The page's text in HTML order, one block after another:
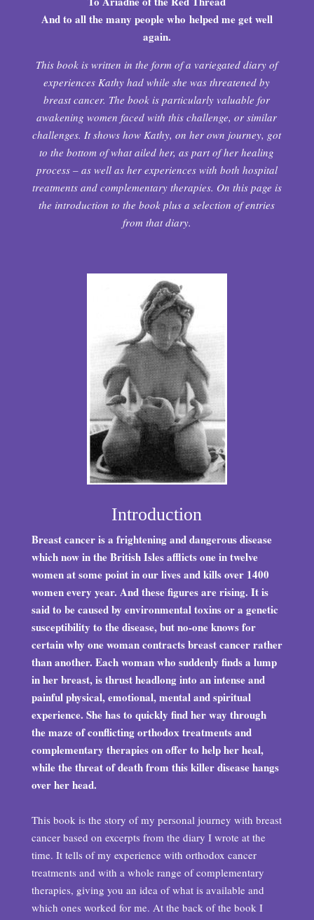
And to all the many people who helped me get well
again.
This book is written in the form of a variegated diary of
experiences Kathy had while she was threatened by
breast cancer. The book is particularly valuable for
awakening women faced with this challenge, or similar
challenges. It shows how Kathy, on her own journey, got
to the bottom of what ailed her, as part of her healing
process – as well as her experiences with both hospital
treatments and complementary therapies. On this page is
the introduction to the book plus a selection of entries
from that diary.
Introduction
Breast cancer is a frightening and dangerous disease
which now in the British Isles afflicts one in twelve
women at some point in our lives and kills over 1400
women every year. And these figures are rising. It is
said to be caused by environmental toxins or a genetic
susceptibility to the disease, but no-one knows for
certain why one woman contracts breast cancer rather
than another. Each woman who suddenly finds a lump
in her breast, is thrust headlong into an intense and
painful physical, emotional, mental and spiritual
experience. She has to quickly find her way through
the maze of conflicting orthodox treatments and
complementary therapies on offer to help her heal,
while the threat of death from this killer disease hangs
over her head.
This book is the story of my personal journey with breast
cancer based on excerpts from the diary I wrote at the
time. It tells of my experience with orthodox cancer
treatments and with a whole range of complementary
therapies, giving you an idea of what is available and
which ones worked for me. At the back of the book I